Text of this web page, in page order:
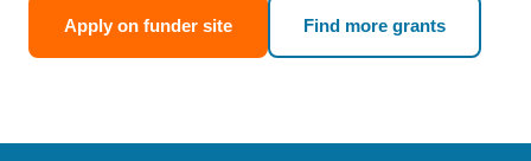
Apply on funder site Find more grants